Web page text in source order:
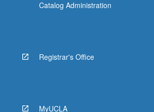
Catalog Administration
Registrar's Office
MyUCLA